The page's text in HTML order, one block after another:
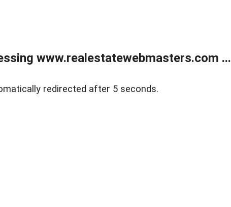
www.realestatewebmasters.com ...
redirected after 5 seconds.